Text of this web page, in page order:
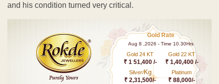
and his condition turned very critical.
Gold Rate
Aug 8 ,2026 - Time 10.30Hrs
Gold 24 KT
₹ 1 51,400 /-
Gold 22 KT
₹ 1,40,400 /-
Silver/Kg
₹ 2,31,500/-
Platinum
₹ 88,000/-